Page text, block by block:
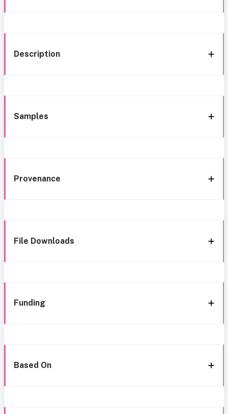
Description
Samples
Provenance
File Downloads
Funding
Based On